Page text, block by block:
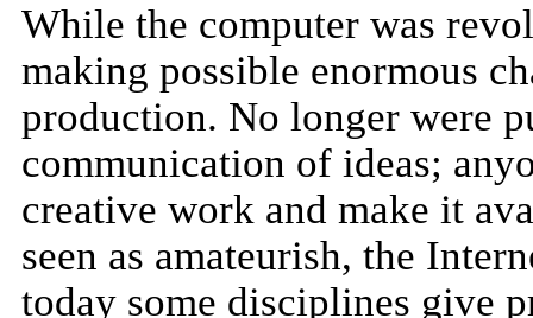
While the computer was
making possible enormous
production. No longer were
communication of ideas;
creative work and make it
seen as amateurish, the
today some disciplines give